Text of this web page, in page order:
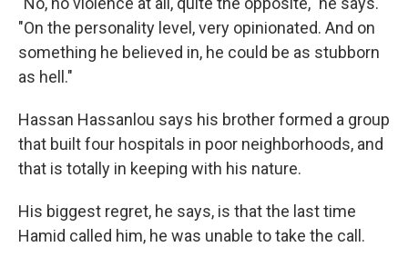
"On the personality level, very opinionated. And on
something he believed in, he could be as stubborn
as hell."
Hassan Hassanlou says his brother formed a group
that built four hospitals in poor neighborhoods, and
that is totally in keeping with his nature.
His biggest regret, he says, is that the last time
Hamid called him, he was unable to take the call.